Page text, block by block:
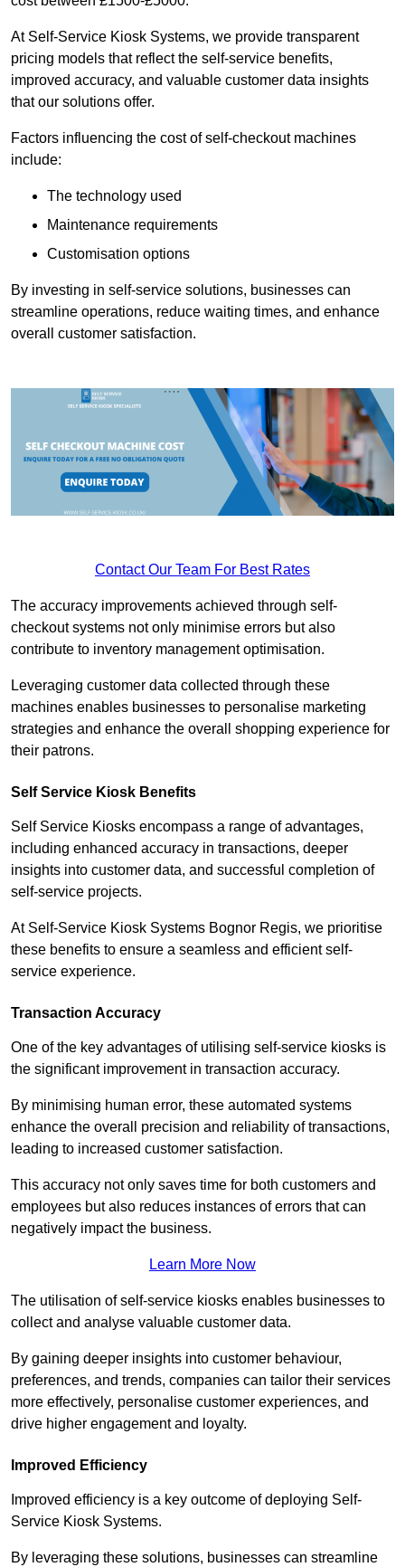
At Self-Service Kiosk Systems, we provide transparent
pricing models that reflect the self-service benefits,
improved accuracy, and valuable customer data insights
that our solutions offer.
Factors influencing the cost of self-checkout machines
include:
The technology used
Maintenance requirements
Customisation options
By investing in self-service solutions, businesses can
streamline operations, reduce waiting times, and enhance
overall customer satisfaction.
Contact Our Team For Best Rates
The accuracy improvements achieved through self-
checkout systems not only minimise errors but also
contribute to inventory management optimisation.
Leveraging customer data collected through these
machines enables businesses to personalise marketing
strategies and enhance the overall shopping experience for
their patrons.
Self Service Kiosk Benefits
Self Service Kiosks encompass a range of advantages,
including enhanced accuracy in transactions, deeper
insights into customer data, and successful completion of
self-service projects.
At Self-Service Kiosk Systems Bognor Regis, we prioritise
these benefits to ensure a seamless and efficient self-
service experience.
Transaction Accuracy
One of the key advantages of utilising self-service kiosks is
the significant improvement in transaction accuracy.
By minimising human error, these automated systems
enhance the overall precision and reliability of transactions,
leading to increased customer satisfaction.
This accuracy not only saves time for both customers and
employees but also reduces instances of errors that can
negatively impact the business.
Learn More Now
The utilisation of self-service kiosks enables businesses to
collect and analyse valuable customer data.
By gaining deeper insights into customer behaviour,
preferences, and trends, companies can tailor their services
more effectively, personalise customer experiences, and
drive higher engagement and loyalty.
Improved Efficiency
Improved efficiency is a key outcome of deploying Self-
Service Kiosk Systems.
By leveraging these solutions, businesses can streamline